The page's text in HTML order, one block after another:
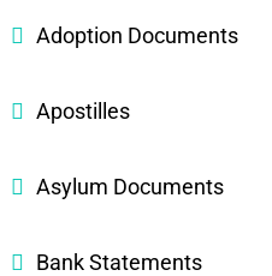
Adoption Documents
Apostilles
Asylum Documents
Bank Statements